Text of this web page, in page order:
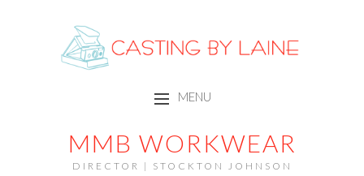
CASTING BY LAINE
MENU
MMB WORKWEAR
DIRECTOR | STOCKTON JOHNSON